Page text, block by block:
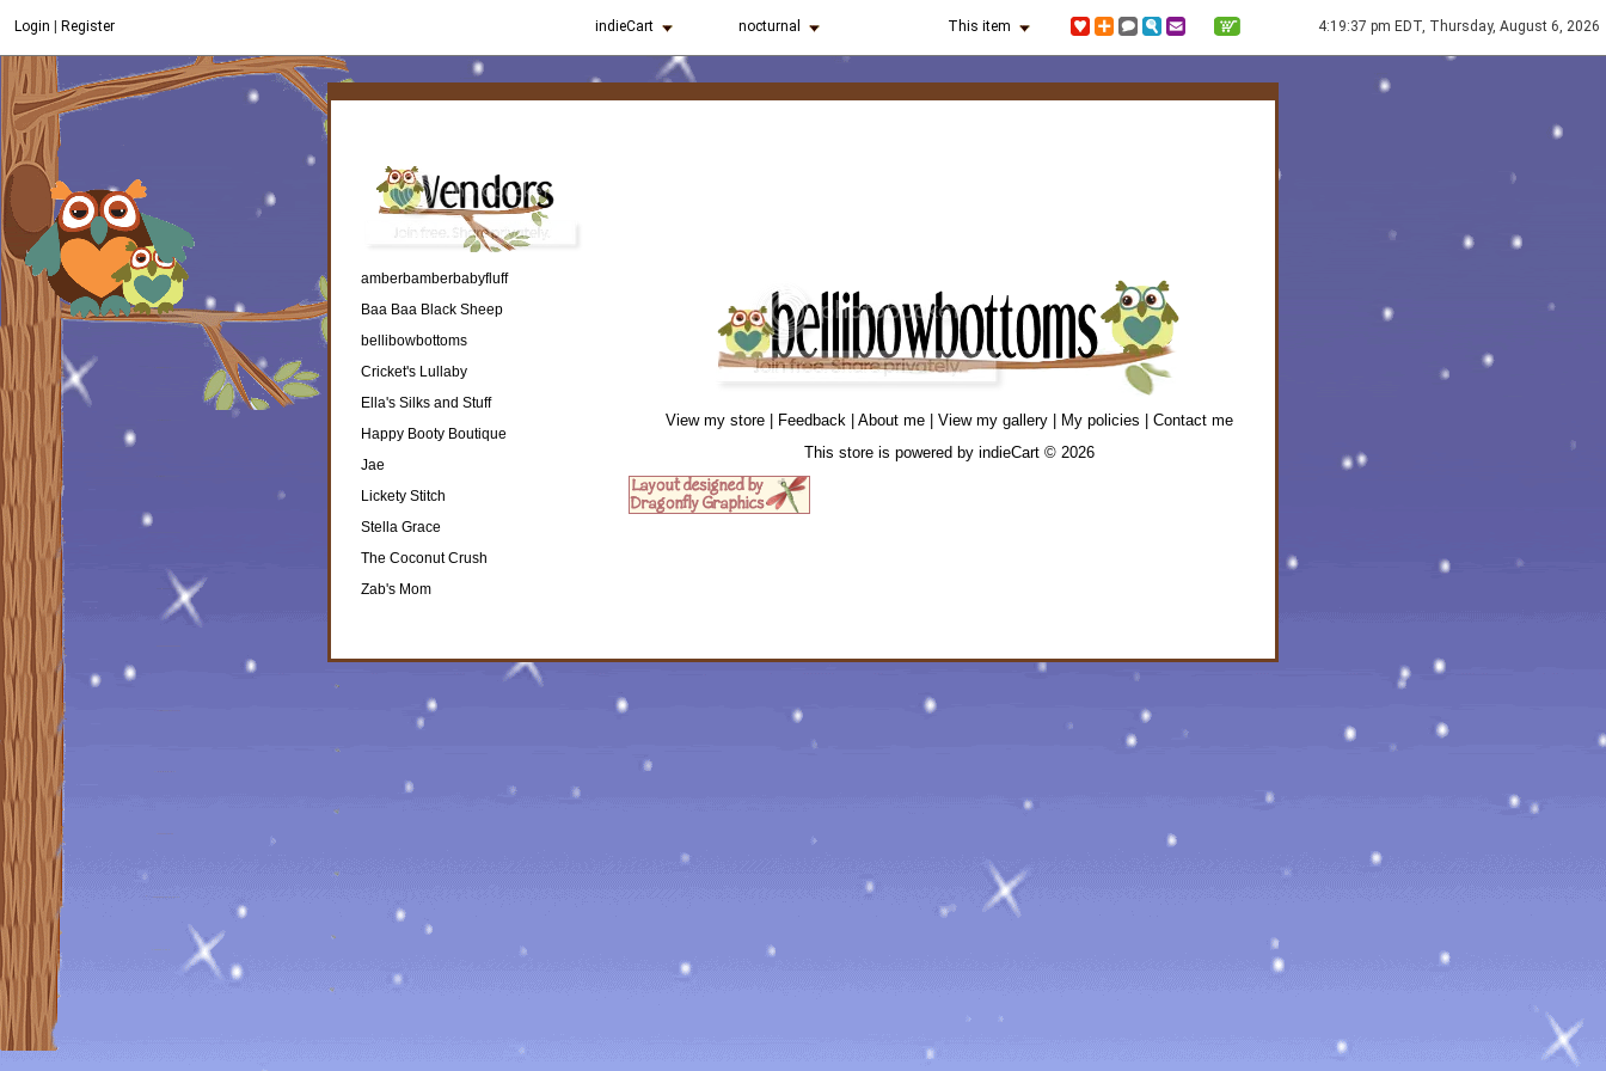
Login Register indieCart nocturnal This item 4:19:37 pm EDT, Thursday, August 6, 2026
amberbamberbabyfluff
Baa Baa Black Sheep
bellibowbottoms
Cricket's Lullaby
Ella's Silks and Stuff
Happy Booty Boutique
Jae
Lickety Stitch
Stella Grace
The Coconut Crush
Zab's Mom
View my store| Feedback| About me| View my gallery| My policies
Contact me
This store is powered by indieCart © 2026